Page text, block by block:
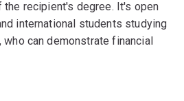
recipient's degree. It's open
international students studying
can demonstrate financial